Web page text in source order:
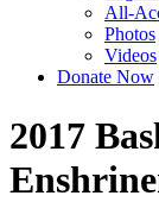
All-
Photos
Videos
Donate Now
2017